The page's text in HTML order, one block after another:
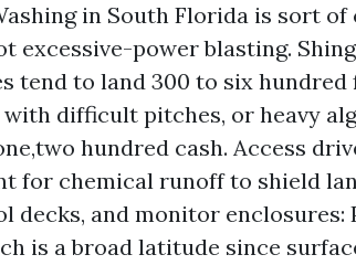
in South Florida is sort
excessive-power blasting.
tend to land 300 to six
difficult pitches, or heavy
hundred cash. Access
for chemical runoff to shield
decks, and monitor enclosures:
is a broad latitude since